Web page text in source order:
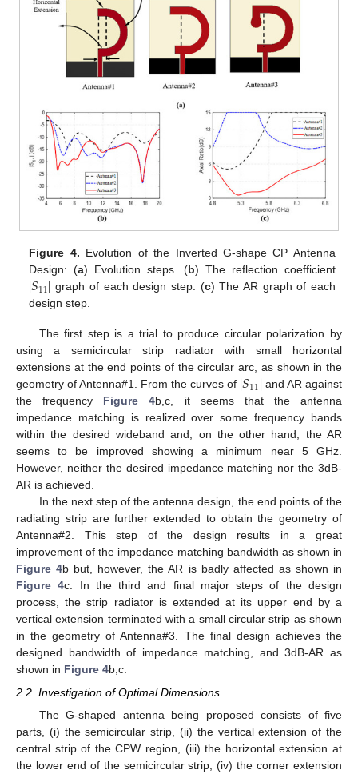
Figure 4. Evolution of the Inverted G-shape CP Antenna
Design: (a) Evolution steps. (b) The reflection coefficient
∣𝑆11∣ graph of each design step. (c) The AR graph of each
design step.
The first step is a trial to produce circular polarization by
using a semicircular strip radiator with small horizontal
extensions at the end points of the circular arc, as shown in the
geometry of Antenna#1. From the curves of ∣𝑆11∣ and AR against
the frequency Figure 4b,c, it seems that the antenna
impedance matching is realized over some frequency bands
within the desired wideband and, on the other hand, the AR
seems to be improved showing a minimum near 5 GHz.
However, neither the desired impedance matching nor the 3dB-
AR is achieved.
In the next step of the antenna design, the end points of the
radiating strip are further extended to obtain the geometry of
Antenna#2. This step of the design results in a great
improvement of the impedance matching bandwidth as shown in
Figure 4b but, however, the AR is badly affected as shown in
Figure 4c. In the third and final major steps of the design
process, the strip radiator is extended at its upper end by a
vertical extension terminated with a small circular strip as shown
in the geometry of Antenna#3. The final design achieves the
designed bandwidth of impedance matching, and 3dB-AR as
shown in Figure 4b,c.
2.2. Investigation of Optimal Dimensions
The G-shaped antenna being proposed consists of five
parts, (i) the semicircular strip, (ii) the vertical extension of the
central strip of the CPW region, (iii) the horizontal extension at
the lower end of the semicircular strip, (iv) the corner extension